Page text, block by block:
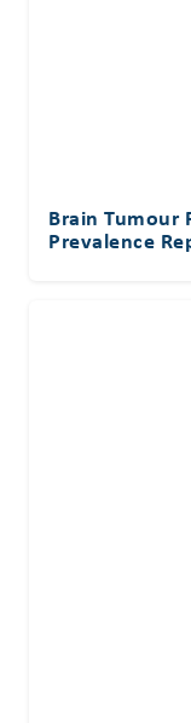
Brain Tumour
Prevalence